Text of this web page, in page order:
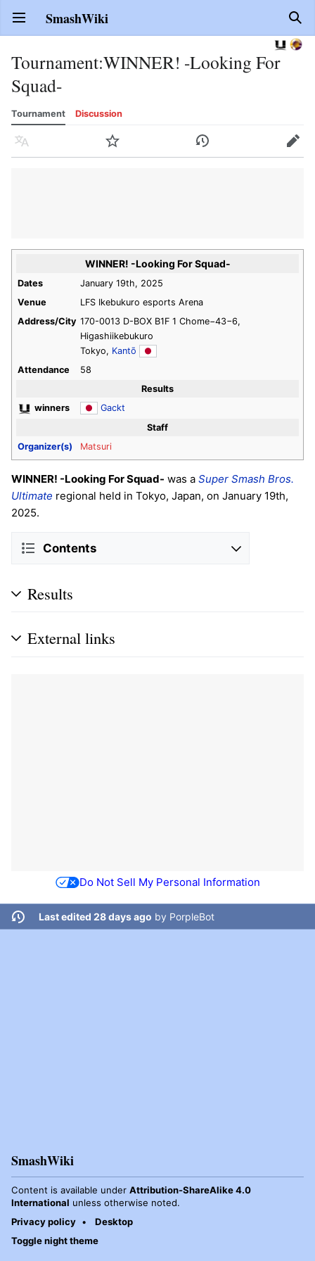
Open main menu SmashWiki
Tournament:WINNER! -Looking For
Squad-
Tournament Discussion
Language Watch History Edit
WINNER! -Looking For Squad-
Dates
January 19th, 2025
Venue
LFS Ikebukuro esports Arena
Address/City 170-0013 D-BOX B1F 1 Chome−43−6,
Higashiikebukuro
Tokyo, Kantō
Attendance
58
Results
winners
Gackt
Staff
Organizer(s)
Matsuri
WINNER! -Looking For Squad- was a Super Smash Bros.
Ultimate regional held in Tokyo, Japan, on January 19th,
2025.
Contents
Results
External links
Do Not Sell My Personal Information
Last edited 28 days ago by PorpleBot
SmashWiki
Content is available under Attribution-ShareAlike 4.0
International unless otherwise noted.
Privacy policy
Desktop
Toggle night theme